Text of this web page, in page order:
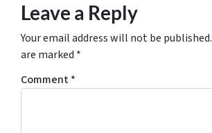
Leave a Reply
Your email address will not be published.
are marked *
Comment*